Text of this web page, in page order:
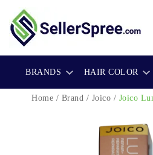
BRANDS HAIR COLOR
Home / Brand / Joico / Joico